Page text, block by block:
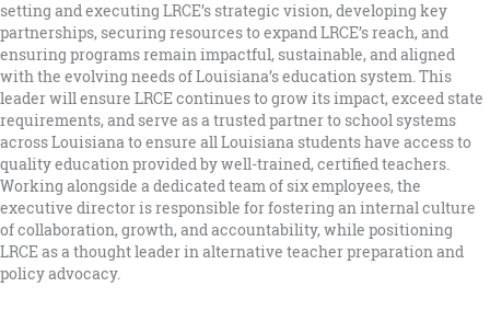
setting and executing LRCE’s strategic vision, developing key
partnerships, securing resources to expand LRCE’s reach, and
ensuring programs remain impactful, sustainable, and aligned
with the evolving needs of Louisiana’s education system. This
leader will ensure LRCE continues to grow its impact, exceed state
requirements, and serve as a trusted partner to school systems
across Louisiana to ensure all Louisiana students have access to
quality education provided by well-trained, certified teachers.
Working alongside a dedicated team of six employees, the
executive director is responsible for fostering an internal culture
of collaboration, growth, and accountability, while positioning
LRCE as a thought leader in alternative teacher preparation and
policy advocacy.